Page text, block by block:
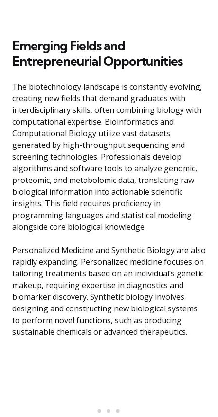
Emerging Fields and
Entrepreneurial Opportunities
The biotechnology landscape is constantly evolving,
creating new fields that demand graduates with
interdisciplinary skills, often combining biology with
computational expertise. Bioinformatics and
Computational Biology utilize vast datasets
generated by high-throughput sequencing and
screening technologies. Professionals develop
algorithms and software tools to analyze genomic,
proteomic, and metabolomic data, translating raw
biological information into actionable scientific
insights. This field requires proficiency in
programming languages and statistical modeling
alongside core biological knowledge.
Personalized Medicine and Synthetic Biology are also
rapidly expanding. Personalized medicine focuses on
tailoring treatments based on an individual’s genetic
makeup, requiring expertise in diagnostics and
biomarker discovery. Synthetic biology involves
designing and constructing new biological systems
to perform novel functions, such as producing
sustainable chemicals or advanced therapeutics.